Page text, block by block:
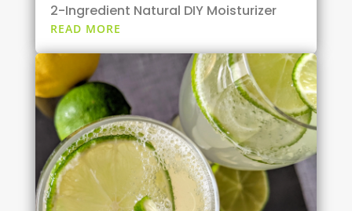
2-Ingredient Natural DIY Moisturizer
READ MORE